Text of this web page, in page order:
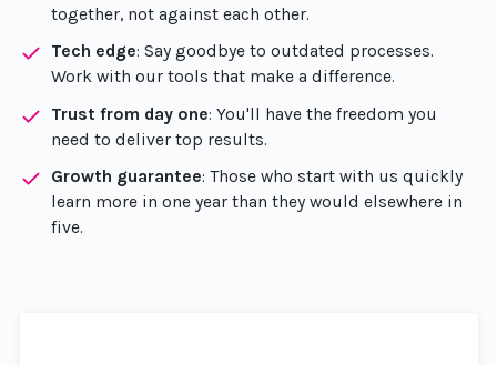
together, not against each other.
Tech edge: Say goodbye to outdated processes.
Work with our tools that make a difference.
Trust from day one: You'll have the freedom you
need to deliver top results.
Growth guarantee: Those who start with us quickly
learn more in one year than they would elsewhere in
five.